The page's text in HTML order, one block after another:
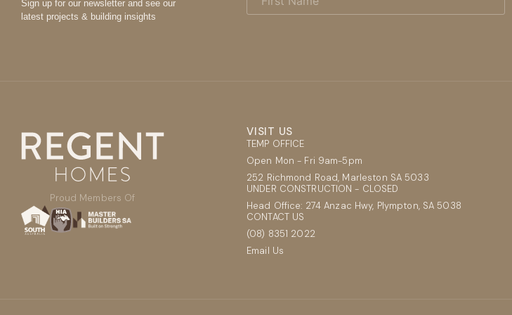
Sign up for our newsletter and see our
latest projects & building insights
(Required)
Proud Members Of
VISIT US
TEMP OFFICE
Open Mon - Fri 9am-5pm
252 Richmond Road, Marleston SA 5033
UNDER CONSTRUCTION - CLOSED
Head Office: 274 Anzac Hwy, Plympton, SA 5038
CONTACT US
(08) 8351 2022
Email Us